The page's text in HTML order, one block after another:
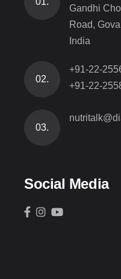
Gandhi
Road,
India
02.
+91-22-
+91-22-
03.
Social Media